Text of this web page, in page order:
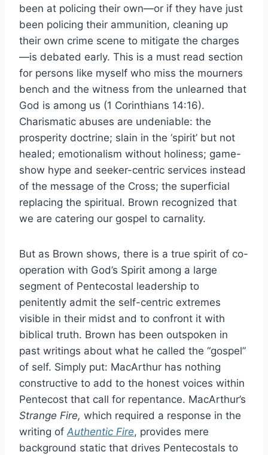
been at policing their own—or if they have just
been policing their ammunition, cleaning up
their own crime scene to mitigate the charges
—is debated early. This is a must read section
for persons like myself who miss the mourners
bench and the witness from the unlearned that
God is among us (1 Corinthians 14:16).
Charismatic abuses are undeniable: the
prosperity doctrine; slain in the ‘spirit’ but not
healed; emotionalism without holiness; game-
show hype and seeker-centric services instead
of the message of the Cross; the superficial
replacing the spiritual. Brown recognized that
we are catering our gospel to carnality.
But as Brown shows, there is a true spirit of co-
operation with God’s Spirit among a large
segment of Pentecostal leadership to
penitently admit the self-centric extremes
visible in their midst and to confront it with
biblical truth. Brown has been outspoken in
past writings about what he called the “gospel”
of self. Simply put: MacArthur has nothing
constructive to add to the honest voices within
Pentecost that call for repentance. MacArthur’s
Strange Fire, which required a response in the
writing ofAuthentic Fire, provides mere
background static that drives Pentecostals to